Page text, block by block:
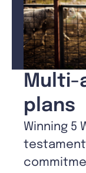
Multi-
plans
Winning 5
testament